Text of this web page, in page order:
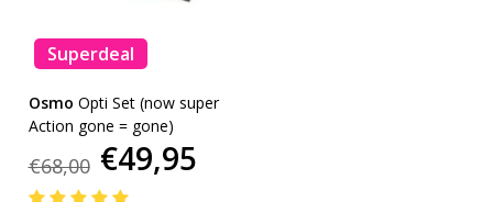
Superdeal
Osmo Opti Set (now super
Action gone = gone)
€68,00 €49,95